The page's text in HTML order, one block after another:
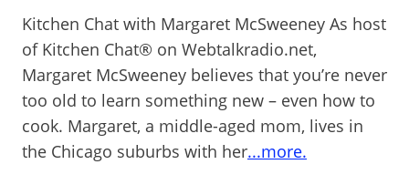
Kitchen Chat with Margaret McSweeney As host
of Kitchen Chat® on Webtalkradio.net,
Margaret McSweeney believes that you’re never
too old to learn something new – even how to
cook. Margaret, a middle-aged mom, lives in
the Chicago suburbs with her...more.